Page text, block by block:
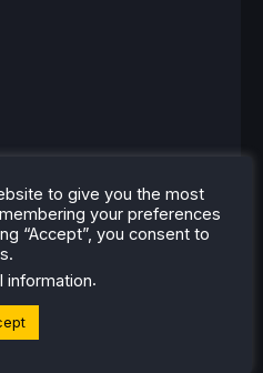
to give you the most
your preferences
“Accept”, you consent to
information.